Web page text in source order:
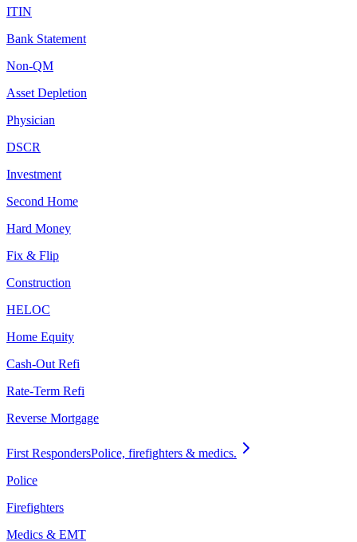
ITIN
Bank Statement
Non-QM
Asset Depletion
Physician
DSCR
Investment
Second Home
Hard Money
Fix & Flip
Construction
HELOC
Home Equity
Cash-Out Refi
Rate-Term Refi
Reverse Mortgage
First RespondersPolice, firefighters & medics.
Police
Firefighters
Medics & EMT